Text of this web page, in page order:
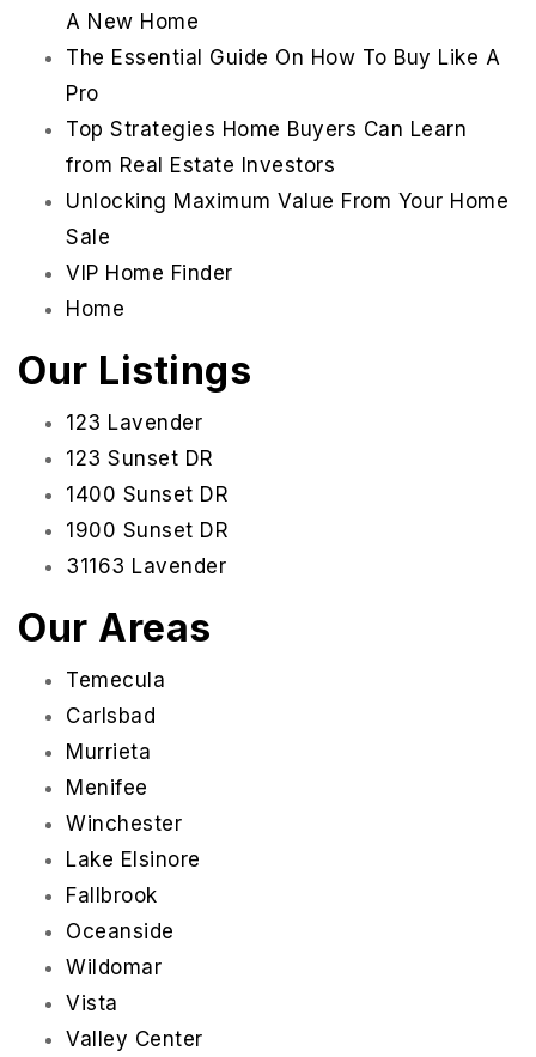
951-223-8761
INFO@TEAMFORSS.COM
A New Home
The Essential Guide On How To Buy Like A
Pro
Top Strategies Home Buyers Can Learn
from Real Estate Investors
Unlocking Maximum Value From Your Home
Sale
VIP Home Finder
Home
Our Listings
123 Lavender
123 Sunset DR
1400 Sunset DR
1900 Sunset DR
31163 Lavender
Our Areas
Temecula
Carlsbad
Murrieta
Menifee
Winchester
Lake Elsinore
Fallbrook
Oceanside
Wildomar
Vista
Valley Center